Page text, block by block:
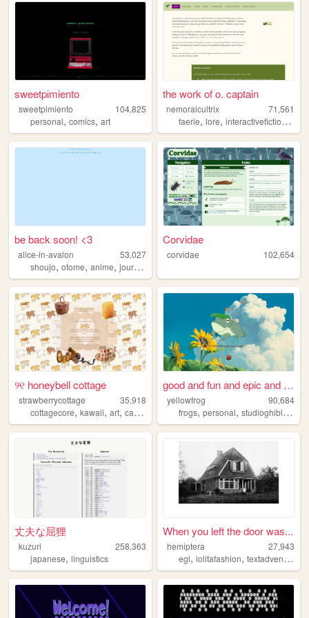
sweetpimiento
sweetpimiento
104,825
personal, comics, art
the work of o. captain
nemoralcultrix
71,561
faerie,lore,interactivefiction ,
be back soon! <3
alice-in-avalon
53,027
shoujo, otome, anime, journaling
Corvidae
corvidae 102,654
୨୧ honeybell cottage
strawberrycottage
35,918
cottagecore, kawaii, art, cats ,
good and fun and epic and se...
yellowfrog
90,684
frogs,personal,studioghibli ,
丈夫な屈狸
kuzuri
258,363
japanese, linguistics
When you left the door was...
hemiptera
27,943
egl,lolitafashion,textadventure